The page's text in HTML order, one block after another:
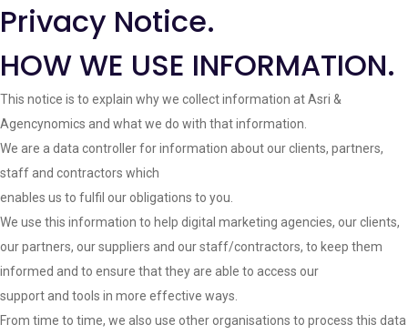
Privacy Notice.
HOW WE USE INFORMATION.
This notice is to explain why we collect information at Asri &
Agencynomics and what we do with that information.
We are a data controller for information about our clients, partners,
staff and contractors which
enables us to fulfil our obligations to you.
We use this information to help digital marketing agencies, our clients,
our partners, our suppliers and our staff/contractors, to keep them
informed and to ensure that they are able to access our
support and tools in more effective ways.
From time to time, we also use other organisations to process this data